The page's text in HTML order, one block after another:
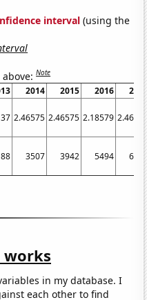
interval (using the
above:Note
2014 2015 2016
2.46575 2.46575 2.18579
3507 3942 5494
works
in my database. I
each other to find